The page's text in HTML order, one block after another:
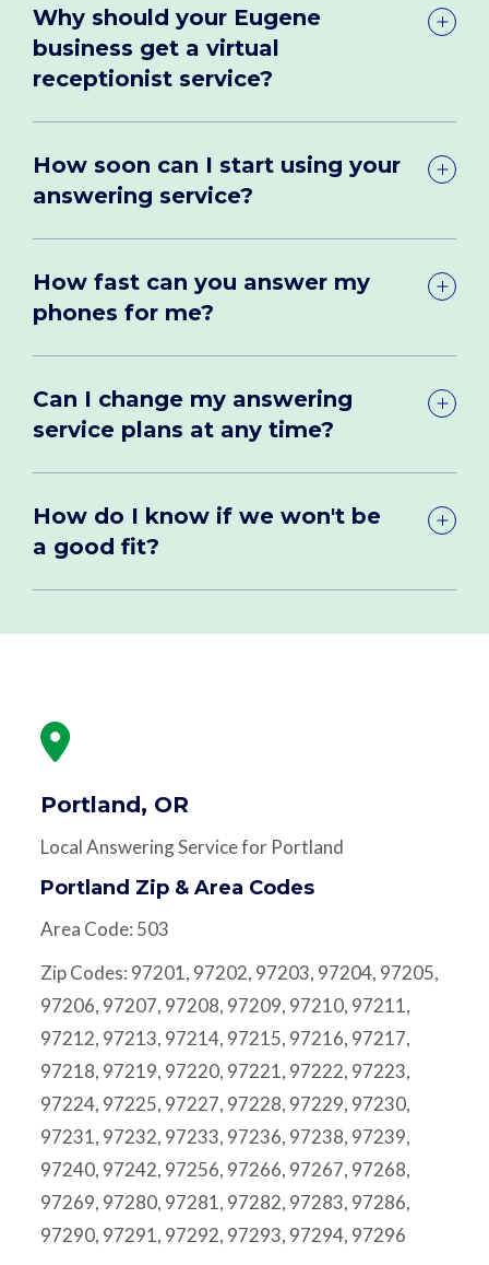
Why should your Eugene
business get a virtual
receptionist service?
How soon can I start using your
answering service?
How fast can you answer my
phones for me?
Can I change my answering
service plans at any time?
How do I know if we won't be
a good fit?
Portland, OR
Local Answering Service for Portland
Portland Zip & Area Codes
Area Code: 503
Zip Codes: 97201, 97202, 97203, 97204, 97205,
97206, 97207, 97208, 97209, 97210, 97211,
97212, 97213, 97214, 97215, 97216, 97217,
97218, 97219, 97220, 97221, 97222, 97223,
97224, 97225, 97227, 97228, 97229, 97230,
97231, 97232, 97233, 97236, 97238, 97239,
97240, 97242, 97256, 97266, 97267, 97268,
97269, 97280, 97281, 97282, 97283, 97286,
97290, 97291, 97292, 97293, 97294, 97296